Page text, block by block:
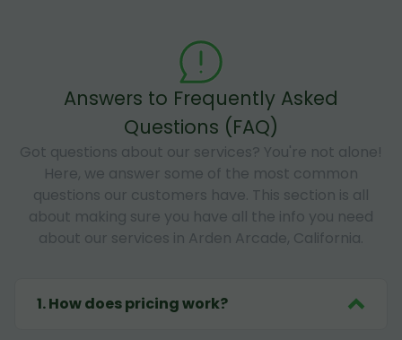
Answers to Frequently Asked
Questions (FAQ)
Got questions about our services? You're not alone!
Here, we answer some of the most common
questions our customers have. This section is all
about making sure you have all the info you need
about our services in Arden Arcade, California.
1.How does pricing work?